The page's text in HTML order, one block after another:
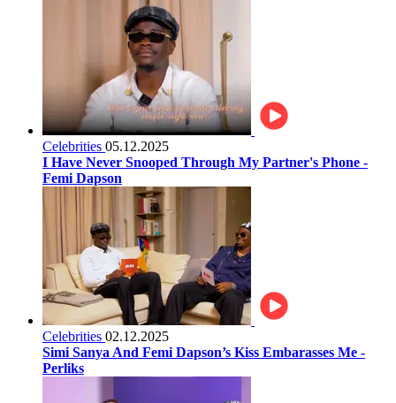
Celebrities 05.12.2025
I Have Never Snooped Through My Partner's Phone -
Femi Dapson
Celebrities 02.12.2025
Simi Sanya And Femi Dapson’s Kiss Embarasses Me -
Perliks